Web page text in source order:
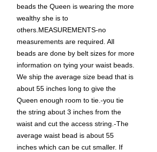
beads the Queen is wearing the more
wealthy she is to
others.MEASUREMENTS-no
measurements are required. All
beads are done by belt sizes for more
information on tying your waist beads.
We ship the average size bead that is
about 55 inches long to give the
Queen enough room to tie.-you tie
the string about 3 inches from the
waist and cut the access string.-The
average waist bead is about 55
inches which can be cut smaller. If